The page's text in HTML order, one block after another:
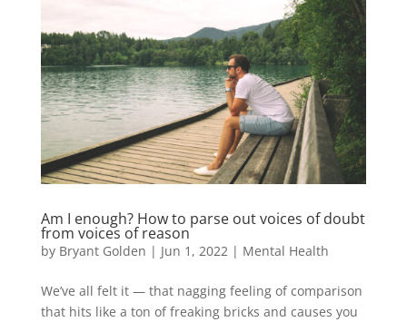
Am I enough? How to parse out voices of doubt
from voices of reason
by Bryant Golden | Jun 1, 2022| Mental Health
We’ve all felt it — that nagging feeling of comparison
that hits like a ton of freaking bricks and causes you